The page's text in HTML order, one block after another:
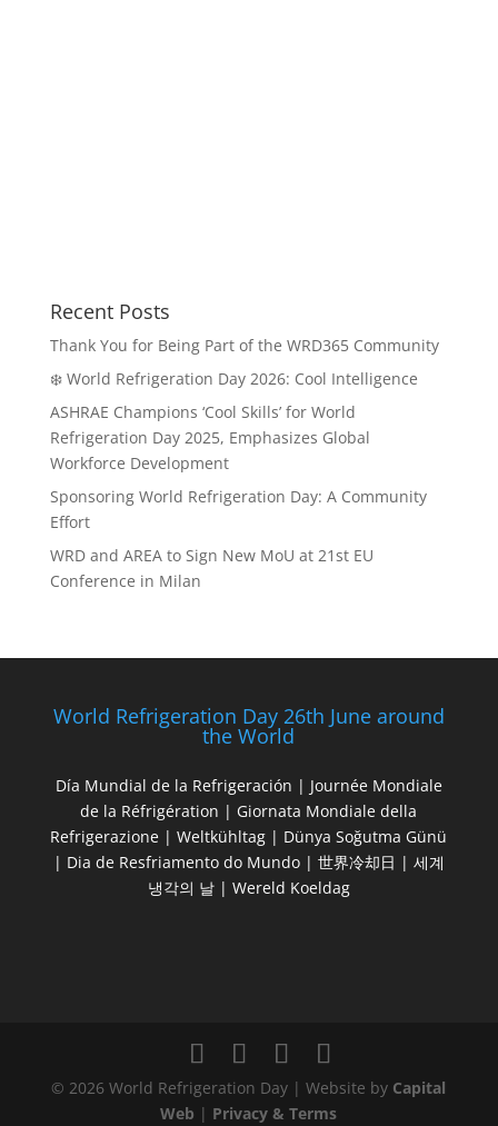
Recent Posts
Thank You for Being Part of the WRD365 Community
❄️ World Refrigeration Day 2026: Cool Intelligence
ASHRAE Champions ‘Cool Skills’ for World
Refrigeration Day 2025, Emphasizes Global
Workforce Development
Sponsoring World Refrigeration Day: A Community
Effort
WRD and AREA to Sign New MoU at 21st EU
Conference in Milan
World Refrigeration Day 26th June around
the World
Día Mundial de la Refrigeración | Journée Mondiale
de la Réfrigération | Giornata Mondiale della
Refrigerazione | Weltkühltag | Dünya Soğutma Günü
| Dia de Resfriamento do Mundo | 世界冷却日 | 세계
냉각의 날 | Wereld Koeldag
© 2026 World Refrigeration Day | Website by Capital
Web | Privacy & Terms